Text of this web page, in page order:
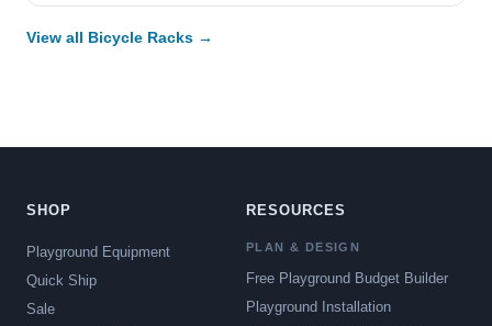
View all Bicycle Racks →
SHOP
Playground Equipment
Quick Ship
Sale
RESOURCES
PLAN & DESIGN
Free Playground Budget Builder
Playground Installation